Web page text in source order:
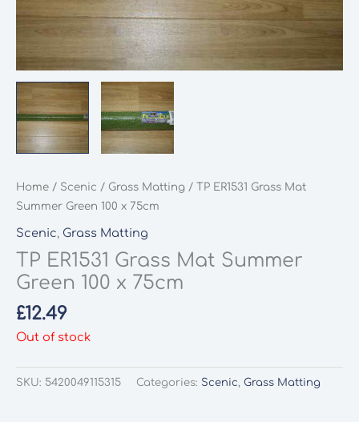
Home / Scenic / Grass Matting / TP ER1531 Grass Mat
Summer Green 100 x 75cm
Scenic, Grass Matting
TP ER1531 Grass Mat Summer
Green 100 x 75cm
£12.49
Out of stock
SKU: 5420049115315 Categories: Scenic, Grass Matting